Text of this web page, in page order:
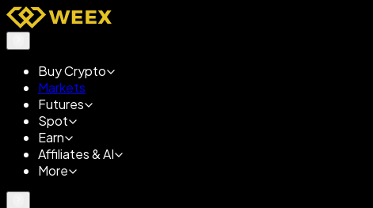
Buy Crypto
Markets
Futures
Spot
Earn
Affiliates & AI
More